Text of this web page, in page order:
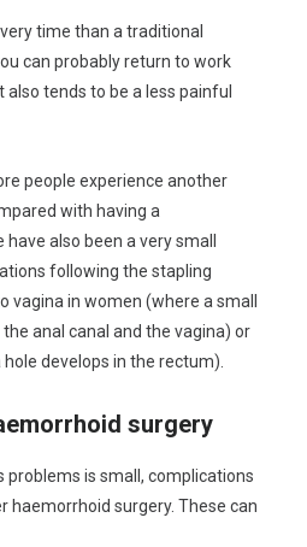
time than a traditional
can probably return to work
tends to be a less painful
people experience another
with having a
also been a very small
following the stapling
vagina in women (where a small
anal canal and the vagina) or
develops in the rectum).
surgery
is small, complications
haemorrhoid surgery. These can